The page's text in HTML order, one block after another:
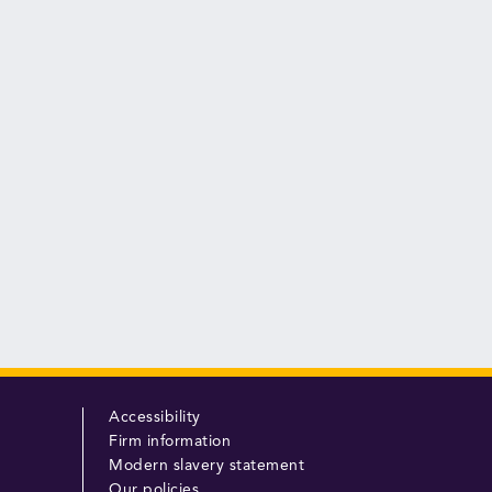
Accessibility
Firm information
Modern slavery statement